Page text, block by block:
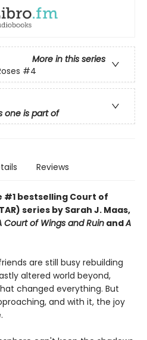
More in this series
#4
one is part of
Reviews
bestselling Court of
series by Sarah J. Maas,
Court of Wings and Ruin andA
are still busy rebuilding
altered world beyond,
changed everything. But
and with it, the joy